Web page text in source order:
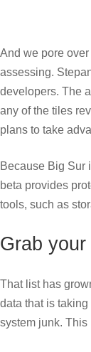
And we pore
assessing.
developers. The
any of the tiles
plans to take
Because Big Sur
beta provides
tools, such as
Grab
That list has
data that is
system junk. This